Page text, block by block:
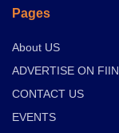
Pages
About US
ADVERTISE ON
CONTACT US
EVENTS